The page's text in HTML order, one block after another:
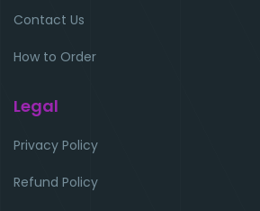
Contact Us
How to Order
Legal
Privacy Policy
Refund Policy